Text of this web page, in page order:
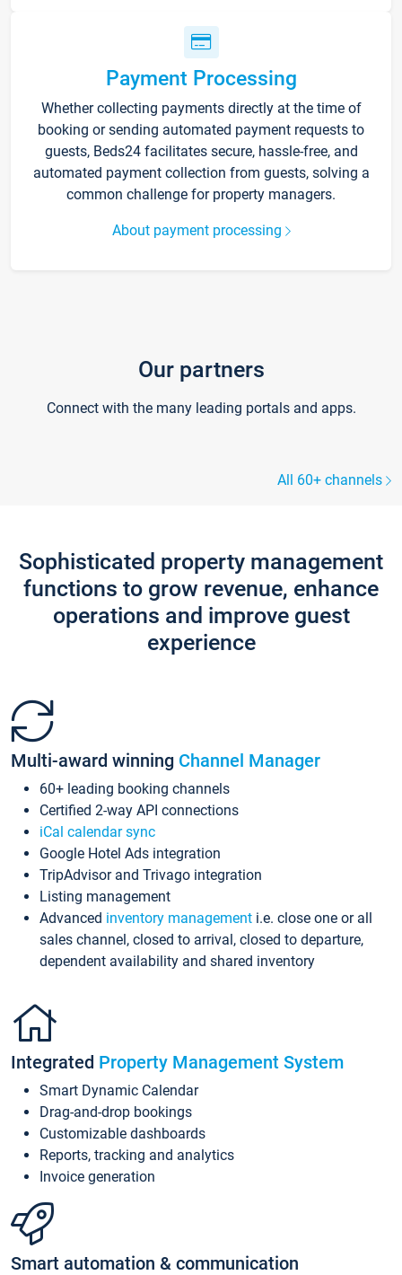
Payment Processing
Whether collecting payments directly at the time of
booking or sending automated payment requests to
guests, Beds24 facilitates secure, hassle-free, and
automated payment collection from guests, solving a
common challenge for property managers.
About payment processing
Our partners
Connect with the many leading portals and apps.
All 60+ channels
Sophisticated property management
functions to grow revenue, enhance
operations and improve guest
experience
Multi-award winning Channel Manager
60+ leading booking channels
Certified 2-way API connections
iCal calendar sync
Google Hotel Ads integration
TripAdvisor and Trivago integration
Listing management
Advanced inventory management i.e. close one or all
sales channel, closed to arrival, closed to departure,
dependent availability and shared inventory
Integrated Property Management System
Smart Dynamic Calendar
Drag-and-drop bookings
Customizable dashboards
Reports, tracking and analytics
Invoice generation
Smart automation & communication